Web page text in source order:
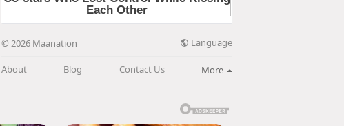
© 2026 Maanation Language
About Blog Contact Us More